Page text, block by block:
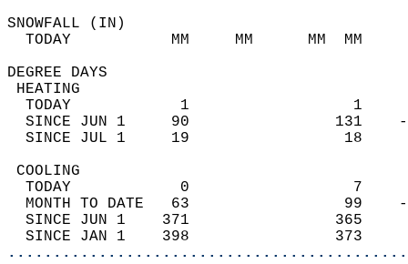
TODAY           MM     MM
DEGREE
TODAY            1
SINCE JUN 1     90
SINCE JUL 1     19
TODAY            0
MONTH TO DATE   63
SINCE JUN 1    371
SINCE JAN 1    398